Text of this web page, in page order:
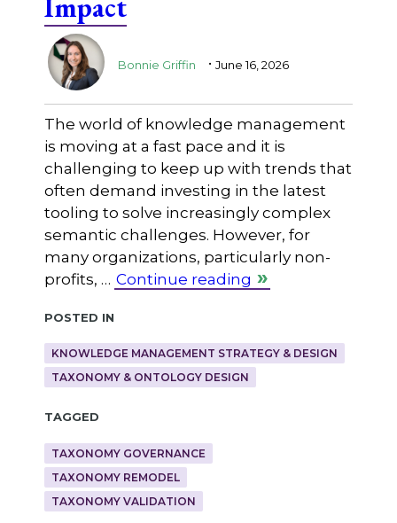
Bonnie Griffin . June 16, 2026
The world of knowledge management
is moving at a fast pace and it is
challenging to keep up with trends that
often demand investing in the latest
tooling to solve increasingly complex
semantic challenges. However, for
many organizations, particularly non-
profits, … Continue reading
Posted in
KNOWLEDGE MANAGEMENT STRATEGY & DESIGN
TAXONOMY & ONTOLOGY DESIGN
Tagged
TAXONOMY GOVERNANCE
TAXONOMY REMODEL
TAXONOMY VALIDATION